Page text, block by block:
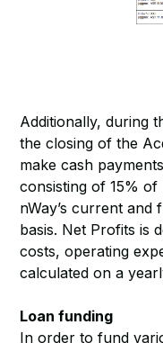
Additionally, during
the closing of the
make cash
consisting of 15%
nWay’s current and
basis. Net Profits is
costs, operating
calculated on a
Loan funding
In order to fund